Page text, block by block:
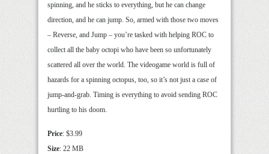
spinning, and he sticks to everything, but he can change
direction, and he can jump. So, armed with those two moves
– Reverse, and Jump – you’re tasked with helping ROC to
collect all the baby octopi who have been so unfortunately
scattered all over the world. The videogame world is full of
hazards for a spinning octopus, too, so it’s not just a case of
jump-and-grab. Timing is everything to avoid sending ROC
hurtling to his doom.
Price: $3.99
Size: 22 MB